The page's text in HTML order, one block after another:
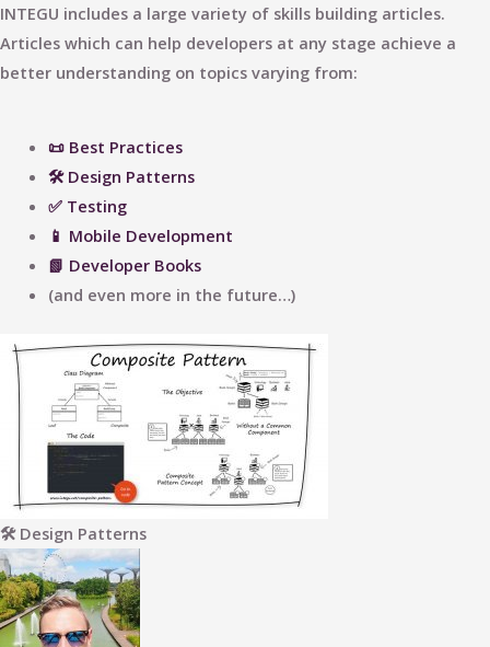
INTEGU includes a large variety of skills building articles.
Articles which can help developers at any stage achieve a
better understanding on topics varying from:
📜 Best Practices
🛠 Design Patterns
✅ Testing
📱 Mobile Development
📗 Developer Books
(and even more in the future…)
🛠 Design Patterns